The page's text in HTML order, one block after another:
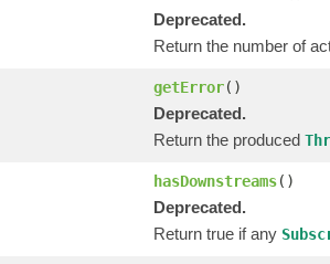
Deprecated.
Return the number of
getError()
Deprecated.
Return the produced
hasDownstreams()
Deprecated.
Return true if any